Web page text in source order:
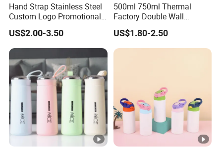
Hand Strap Stainless Steel
Custom Logo Promotional
Gift Thermos Cup
US$2.00-3.50
500ml 750ml Thermal
Factory Double Wall
Stainless Steel Cup
Insulated Drink Bottle
Tumbler Water Bottle
US$1.80-2.50